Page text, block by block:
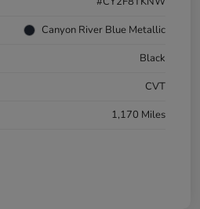
Canyon River Blue Metallic
Black
CVT
1,170 Miles